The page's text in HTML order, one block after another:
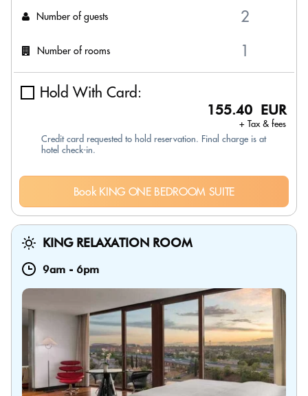
Number of guests
Number of rooms
Hold With Card:
155.40 EUR
+ Tax & fees
Credit card requested to hold reservation. Final charge is at
hotel check-in.
Book KING ONE BEDROOM SUITE
KING RELAXATION ROOM
9am - 6pm